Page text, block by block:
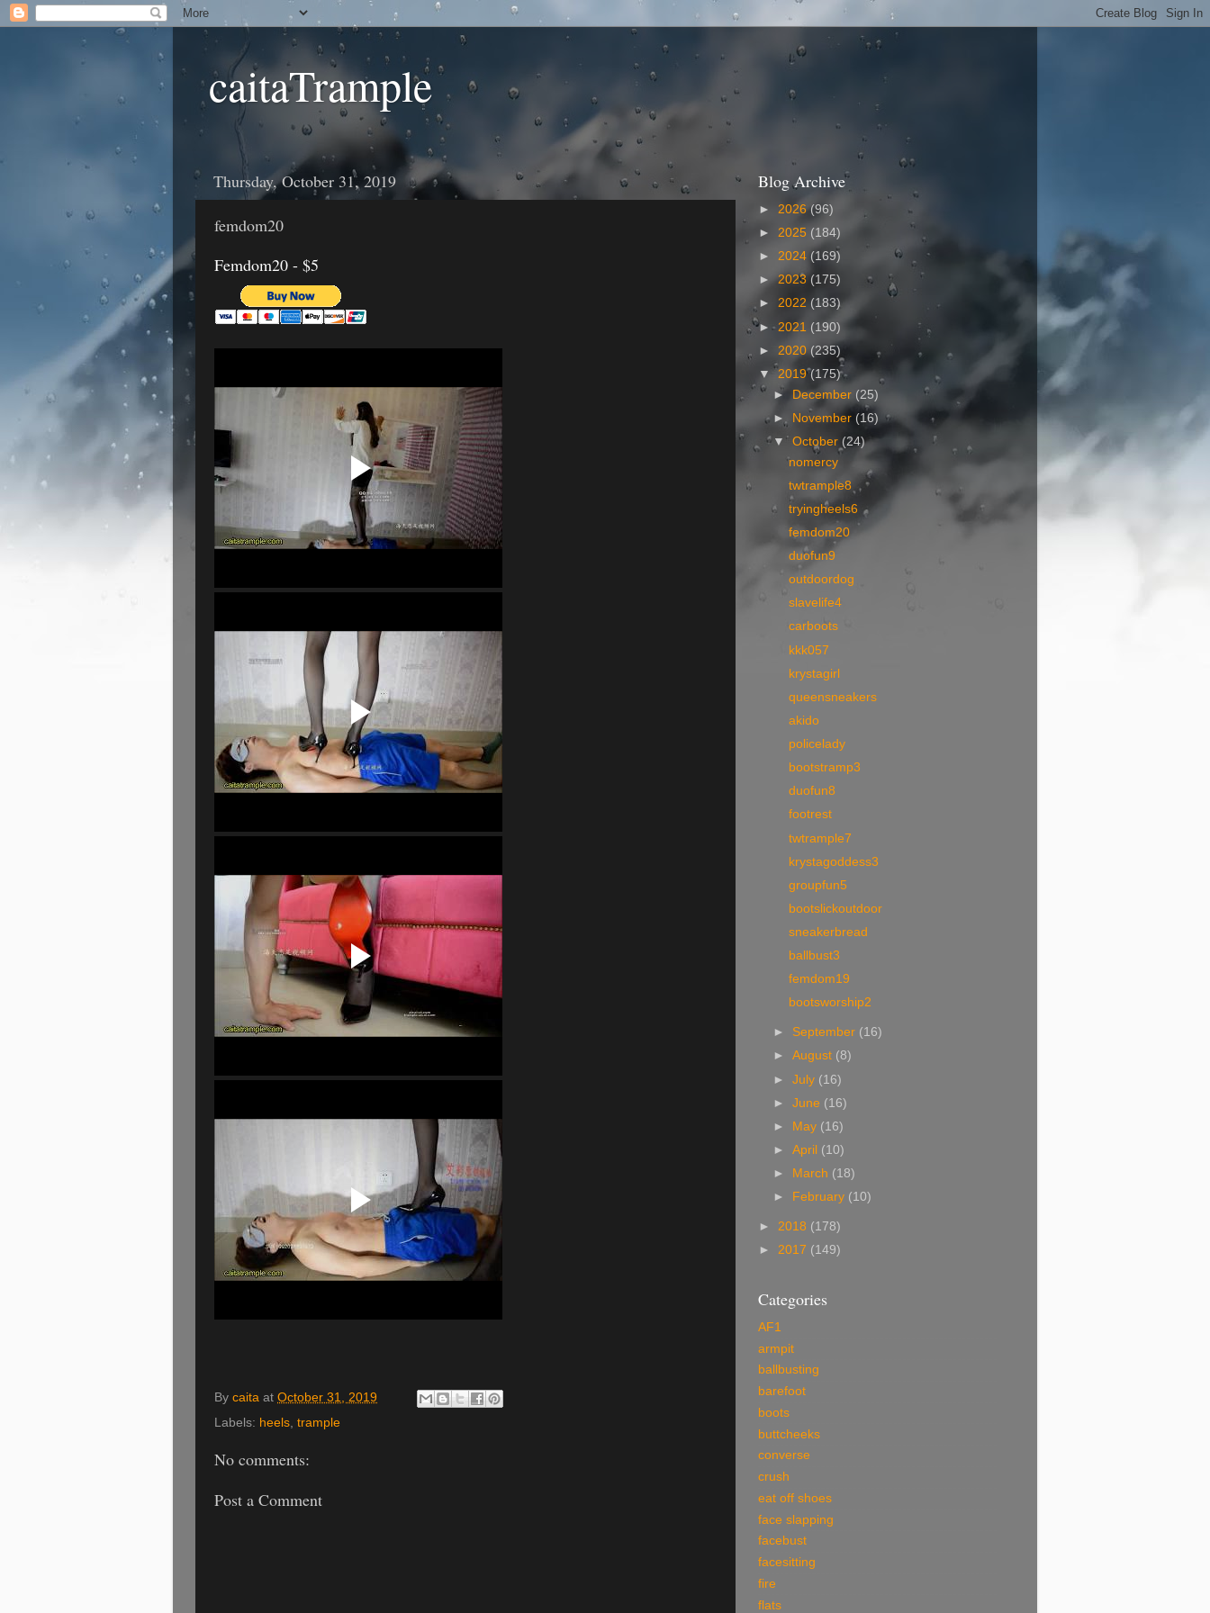
caitaTrample
Thursday, October 31, 2019
femdom20
Femdom20 - $5
By caita at October 31, 2019
Labels: heels, trample
No comments:
Post a Comment
Blog Archive
► 2026(96)
► 2025 (184)
► 2024 (169)
►2023 (175)
► 2022 (183)
► 2021 (190)
► 2020 (235)
▼ 2019(175)
► December (25)
► November (16)
▼October (24)
nomercy
twtrample8
tryingheels6
femdom20
duofun9
outdoordog
slavelife4
carboots
kkk057
krystagirl
queensneakers
akido
policelady
bootstramp3
duofun8
footrest
twtrample7
krystagoddess3
groupfun5
bootslickoutdoor
sneakerbread
ballbust3
femdom19
bootsworship2
► September (16)
►August (8)
►July (16)
►June (16)
►
May (16)
►April (10)
►
March (18)
►
February (10)
► 2018 (178)
► 2017 (149)
Categories
AF1
armpit
ballbusting
barefoot
boots
buttcheeks
converse
crush
eat off shoes
face slapping
facebust
facesitting
fire
flats